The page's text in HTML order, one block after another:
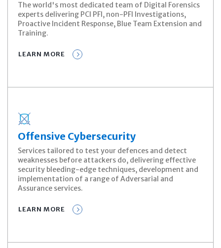
The world's most dedicated team of Digital Forensics
experts delivering PCI PFI, non-PFI Investigations,
Proactive Incident Response, Blue Team Extension and
Training.
LEARN MORE
Offensive Cybersecurity
Services tailored to test your defences and detect
weaknesses before attackers do, delivering effective
security bleeding-edge techniques, development and
implementation of a range of Adversarial and
Assurance services.
LEARN MORE